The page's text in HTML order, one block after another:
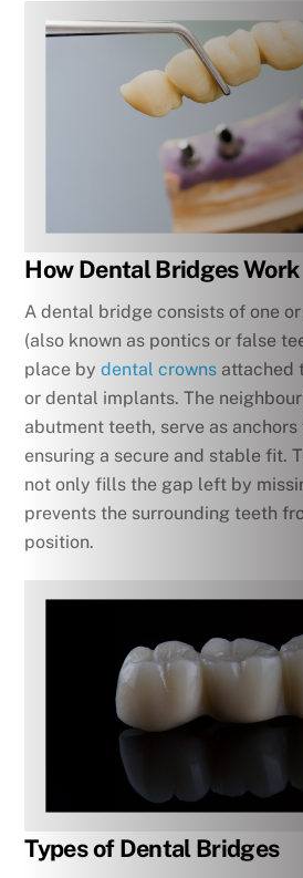
How Dental Bridges Work
A dental bridge consists of one
(also known as pontics or false
place by dental crowns attached
or dental implants. The
abutment teeth, serve as
ensuring a secure and stable fit.
not only fills the gap left by
prevents the surrounding teeth
position.
Types of Dental Bridges